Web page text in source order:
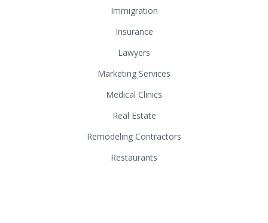
Immigration
Insurance
Lawyers
Marketing Services
Medical Clinics
Real Estate
Remodeling Contractors
Restaurants